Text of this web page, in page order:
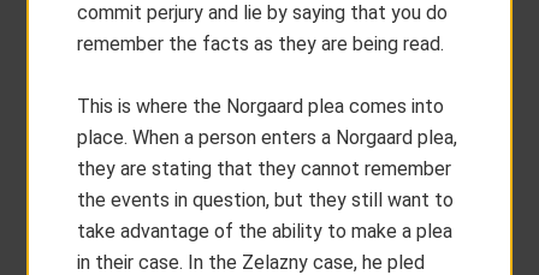
commit perjury and lie by saying that you do
remember the facts as they are being read.
This is where the Norgaard plea comes into
place. When a person enters a Norgaard plea,
they are stating that they cannot remember
the events in question, but they still want to
take advantage of the ability to make a plea
in their case. In the Zelazny case, he pled